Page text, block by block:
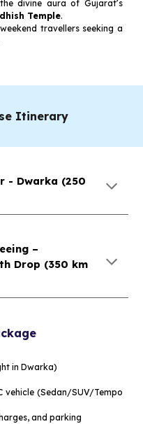
divine aura of Gujarat’s
Temple.
travellers seeking a
Itinerary
- Dwarka (250
–
Drop (350 km
in Dwarka)
vehicle (Sedan/SUV/Tempo
and parking